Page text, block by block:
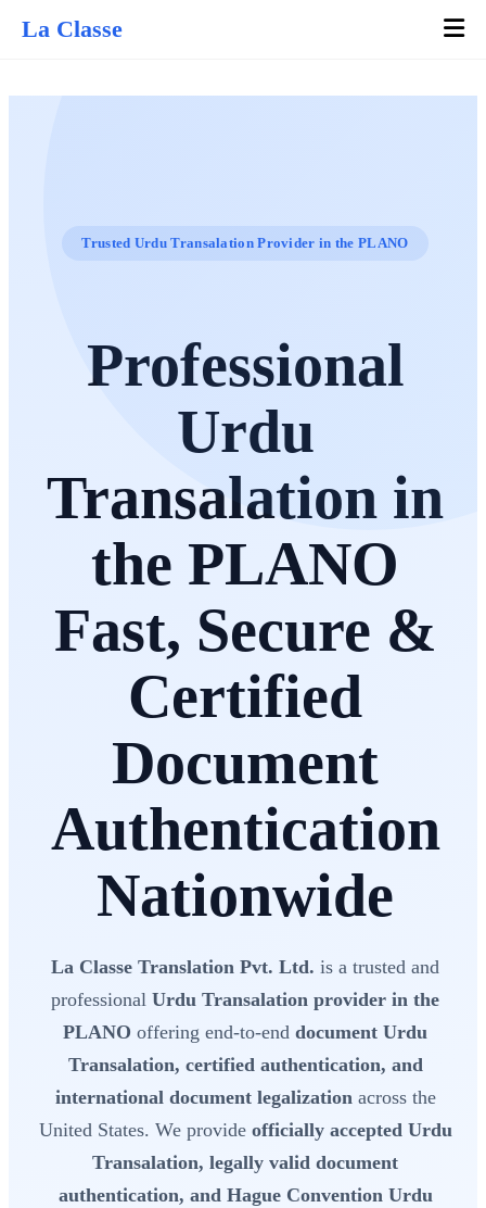
La Classe
Trusted Urdu Transalation Provider in the PLANO
Professional
Urdu
Transalation in
the PLANO
Fast, Secure &
Certified
Document
Authentication
Nationwide
La Classe Translation Pvt. Ltd. is a trusted and
professional Urdu Transalation provider in the
PLANO offering end-to-end document Urdu
Transalation, certified authentication, and
international document legalizationacross the
United States. We provide officially accepted Urdu
Transalation, legally valid document
authentication, and Hague Convention Urdu